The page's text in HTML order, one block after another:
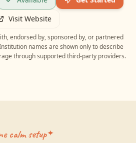
Visit Website
endorsed by, sponsored by, or partnered
names are shown only to describe
through supported third-party providers.
calm setup